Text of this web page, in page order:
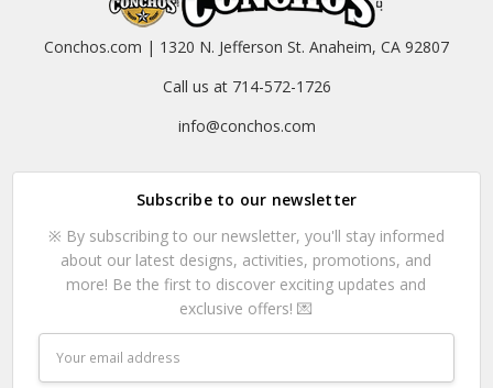
Conchos.com | 1320 N. Jefferson St. Anaheim, CA 92807
Call us at 714-572-1726
info@conchos.com
Subscribe to our newsletter
※ By subscribing to our newsletter, you'll stay informed
about our latest designs, activities, promotions, and
more! Be the first to discover exciting updates and
exclusive offers! 💌
Address